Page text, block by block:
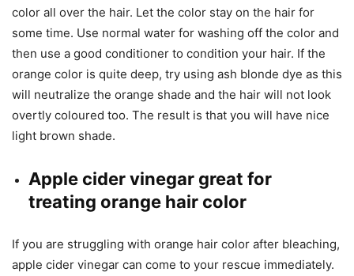
color all over the hair. Let the color stay on the hair for
some time. Use normal water for washing off the color and
then use a good conditioner to condition your hair. If the
orange color is quite deep, try using ash blonde dye as this
will neutralize the orange shade and the hair will not look
overtly coloured too. The result is that you will have nice
light brown shade.
Apple cider vinegar great for
treating orange hair color
If you are struggling with orange hair color after bleaching,
apple cider vinegar can come to your rescue immediately.